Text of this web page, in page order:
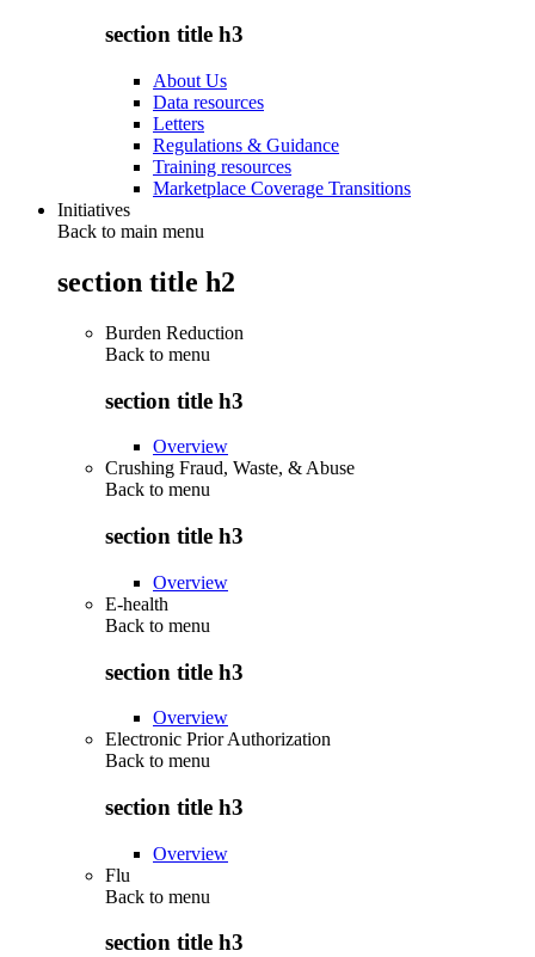
section title h3
About Us
Data resources
Letters
Regulations & Guidance
Training resources
Marketplace Coverage Transitions
Initiatives
Back to main menu
section title h2
Burden Reduction
Back to menu
section title h3
Overview
Crushing Fraud, Waste, & Abuse
Back to menu
section title h3
Overview
E-health
Back to menu
section title h3
Overview
Electronic Prior Authorization
Back to menu
section title h3
Overview
Flu
Back to menu
section title h3